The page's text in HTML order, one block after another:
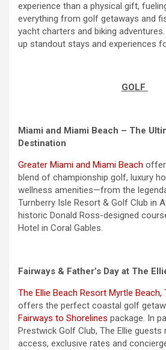
experience than a physical gift,
everything from golf getaways and
yacht charters and biking adventures.
up standout stays and experiences
GOLF
Miami and Miami Beach – The
Destination
Greater Miami and Miami Beach
blend of championship golf, luxury
wellness amenities—from the
Turnberry Isle Resort & Golf Club in
historic Donald Ross-designed
Hotel in Coral Gables.
Fairways & Father’s Day at The
The Ellie Beach Resort Myrtle Beach,
offers the perfect coastal golf
Fairways to Shorelines package. In
Prestwick Golf Club, The Ellie guests
access, exclusive rates and